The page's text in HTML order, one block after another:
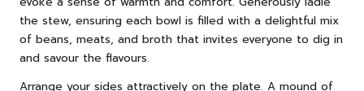
the stew, ensuring each bowl is filled with a delightful mix
of beans, meats, and broth that invites everyone to dig in
and savour the flavours.
Arrange your sides attractively on the plate. A mound of